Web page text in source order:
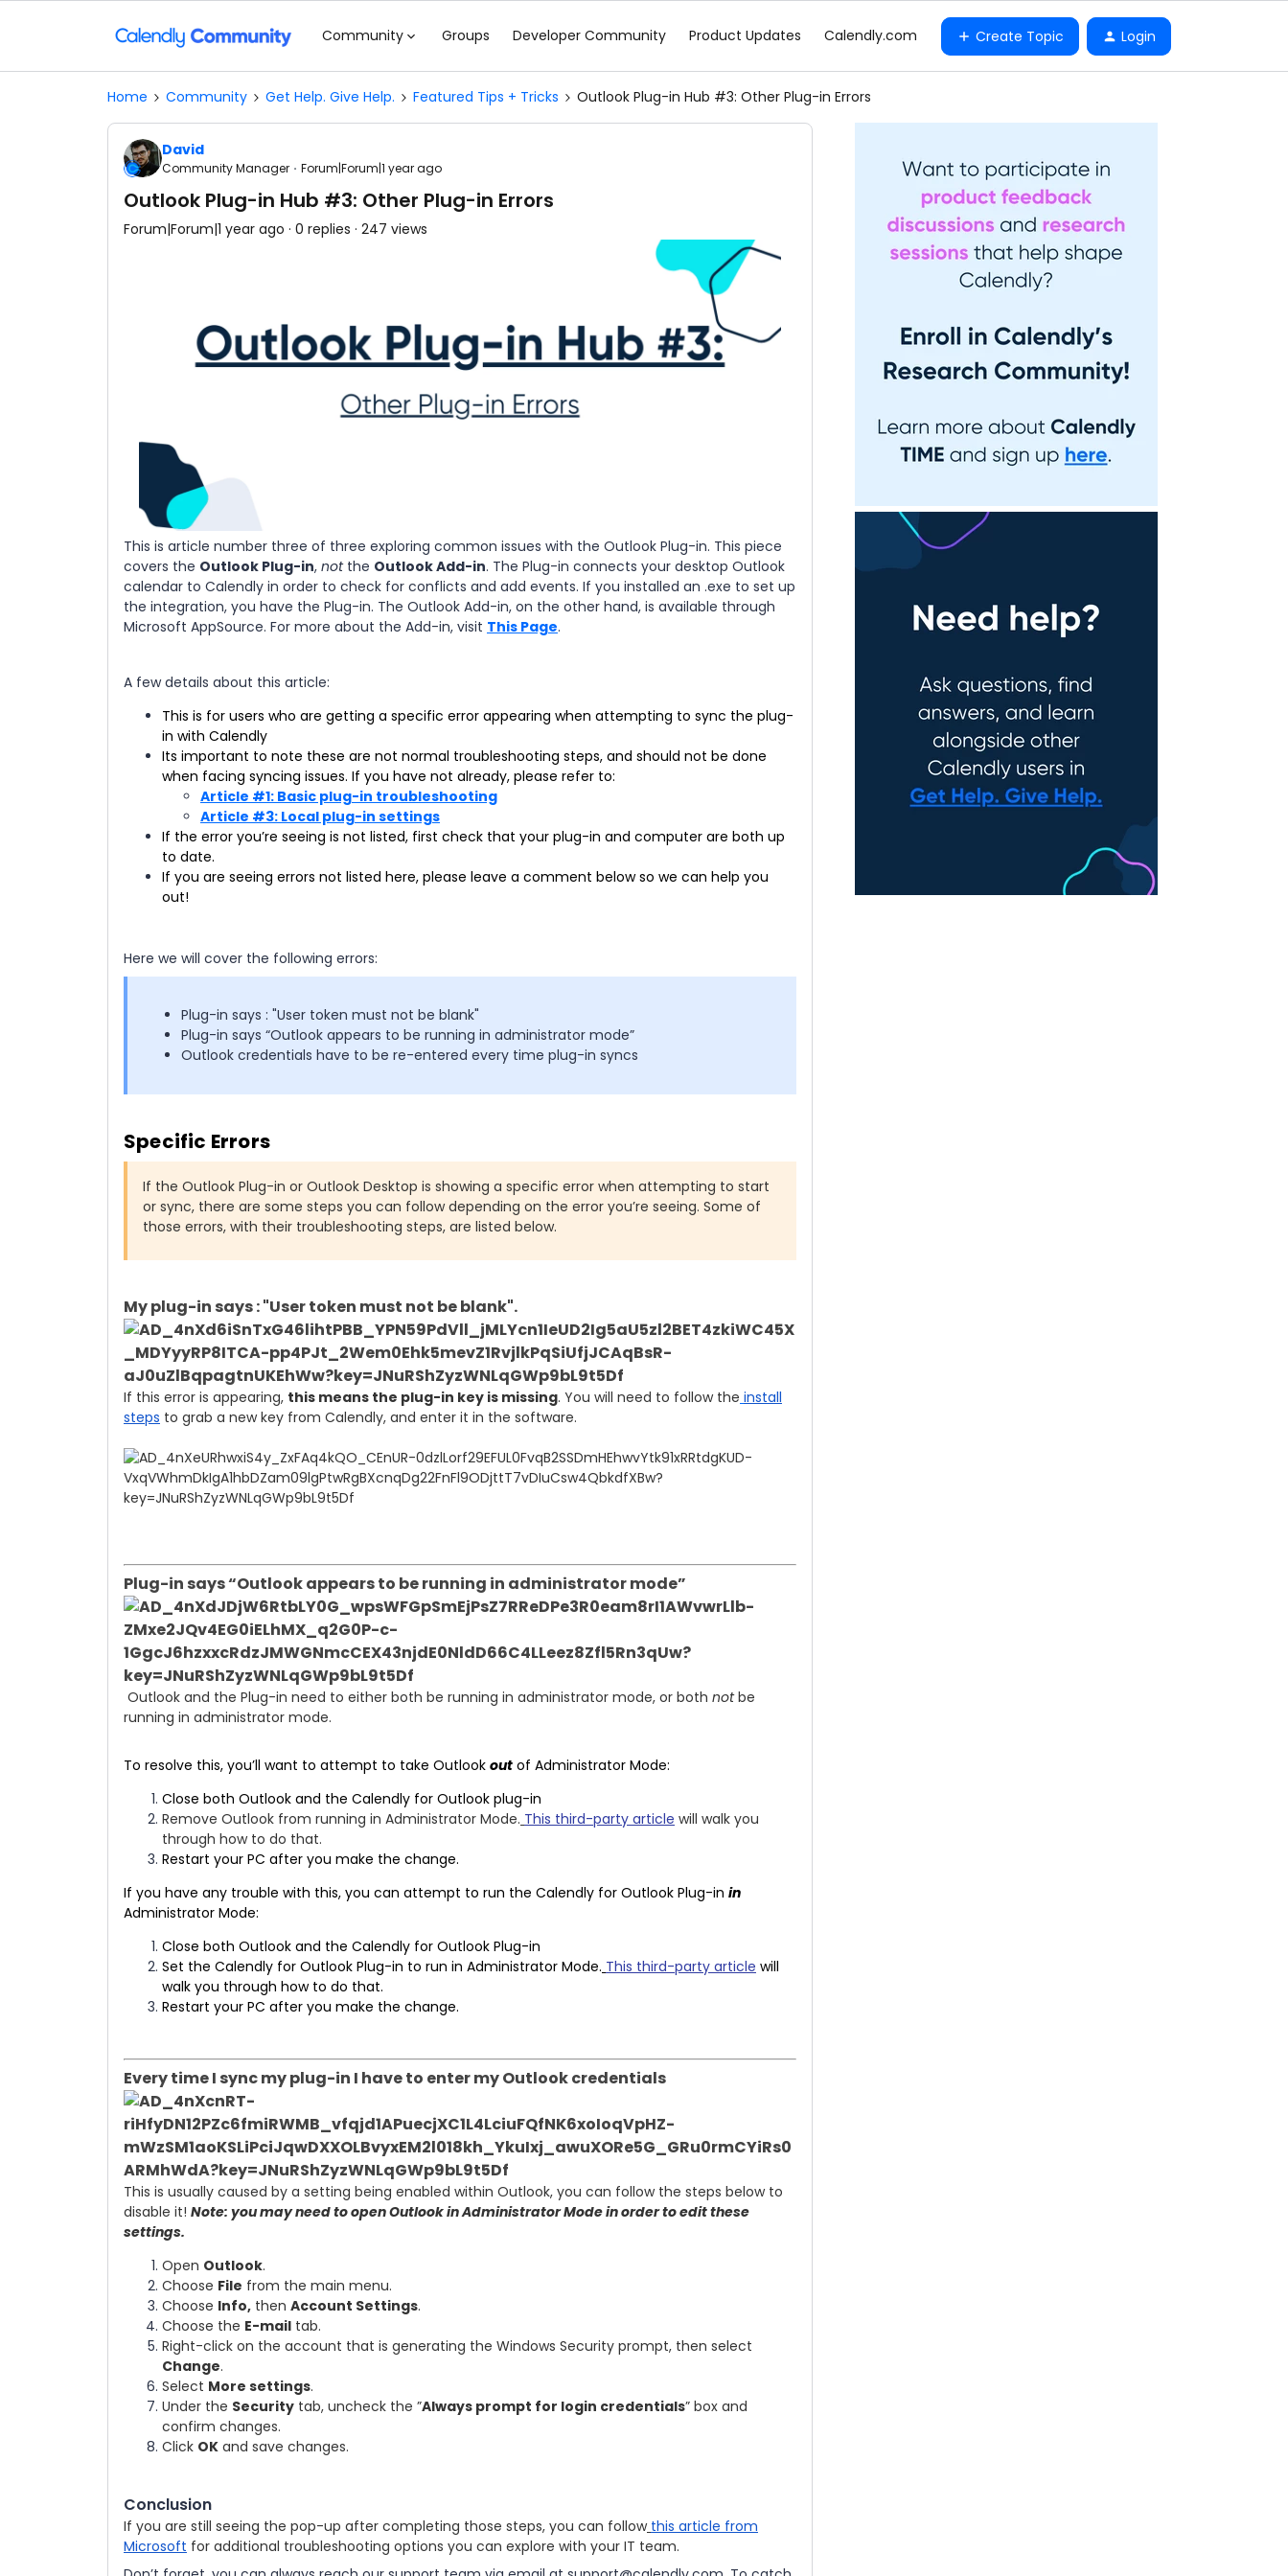
Community Groups Developer Community Product Updates Calendly.com Create Topic Login
Home Community Get Help. Give Help. Featured Tips + Tricks Outlook Plug-in Hub #3: Other Plug-in Errors
David
Community Manager Forum|Forum|1 year ago
Outlook Plug-in Hub #3: Other Plug-in Errors
Forum|Forum|1 year ago 0 replies 247 views
This is article number three of three exploring common issues with the Outlook Plug-in. This piece
covers the Outlook Plug-in, notthe Outlook Add-in. The Plug-in connects your desktop Outlook
calendar to Calendly in order to check for conflicts and add events. If you installed an .exe to set up
the integration, you have the Plug-in. The Outlook Add-in, on the other hand, is available through
Microsoft AppSource. For more about the Add-in, visit This Page.
A few details about this article:
This is for users who are getting a specific error appearing when attempting to sync the plug-
in with Calendly
Its important to note these are not normal troubleshooting steps, and should not be done
when facing syncing issues. If you have not already, please refer to:
Article #1: Basic plug-in troubleshooting
Article #3: Local plug-in settings
If the error you’re seeing is not listed, first check that your plug-in and computer are both up
to date.
If you are seeing errors not listed here, please leave a comment below so we can help you
out!
Here we will cover the following errors:
Plug-in says : "User token must not be blank"
Plug-in says “Outlook appears to be running in administrator mode”
Outlook credentials have to be re-entered every time plug-in syncs
Specific Errors
If the Outlook Plug-in or Outlook Desktop is showing a specific error when attempting to start
or sync, there are some steps you can follow depending on the error you’re seeing. Some of
those errors, with their troubleshooting steps, are listed below.
My plug-in says : "User token must not be blank".
If this error is appearing, this means the plug-in key is missing. You will need to follow the install
steps to grab a new key from Calendly, and enter it in the software.
Plug-in says “Outlook appears to be running in administrator mode”
Outlook and the Plug-in need to either both be running in administrator mode, or both notbe
running in administrator mode.
To resolve this, you’ll want to attempt to take Outlook out of Administrator Mode:
Close both Outlook and the Calendly for Outlook plug-in
Remove Outlook from running in Administrator Mode. This third-party article will walk you
through how to do that.
Restart your PC after you make the change.
​​If you have any trouble with this, you can attempt to run the Calendly for Outlook Plug-in in
Administrator Mode:
Close both Outlook and the Calendly for Outlook Plug-in
Set the Calendly for Outlook Plug-in to run in Administrator Mode. This third-party article will
walk you through how to do that.
Restart your PC after you make the change.
Every time I sync my plug-in I have to enter my Outlook credentials
This is usually caused by a setting being enabled within Outlook, you can follow the steps below to
disable it! Note: you may need to open Outlook in Administrator Mode in order to edit these
settings.
Open Outlook.
Choose File from the main menu.
Choose Info, then Account Settings.
Choose the E-mail tab.
Right-click on the account that is generating the Windows Security prompt, then select
Change.
Select More settings.
Under the Security tab, uncheck the ”Always prompt for login credentials” box and
confirm changes.
Click OK and save changes.
Conclusion
If you are still seeing the pop-up after completing those steps, you can follow this article from
Microsoft for additional troubleshooting options you can explore with your IT team.